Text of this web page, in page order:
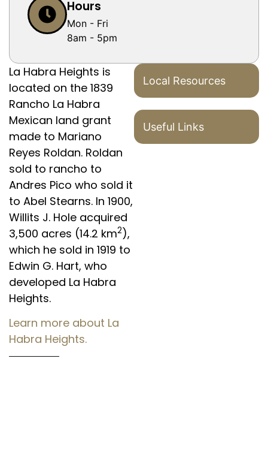
La Habra Heights is
located on the 1839
Rancho La Habra
Mexican land grant
made to Mariano
Reyes Roldan. Roldan
sold to rancho to
Andres Pico who sold it
to Abel Stearns. In 1900,
Willits J. Hole acquired
3,500 acres (14.2 km2),
which he sold in 1919 to
Edwin G. Hart, who
developed La Habra
Heights.
Learn more about La
Habra Heights.
Local Resources
Useful Links
Hours
Mon - Fri
8am - 5pm